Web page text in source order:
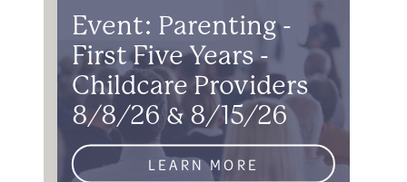
Event: Parenting -
First Five Years -
Childcare Providers
8/8/26 & 8/15/26
LEARN MORE